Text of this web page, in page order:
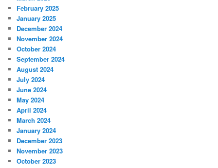
February 2025
January 2025
December 2024
November 2024
October 2024
September 2024
August 2024
July 2024
June 2024
May 2024
April 2024
March 2024
January 2024
December 2023
November 2023
October 2023